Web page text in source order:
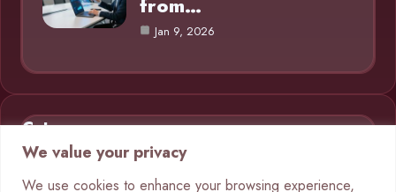
We value your privacy
We use cookies to enhance your browsing experience,
Jan 9, 2026
Category
AI in Business